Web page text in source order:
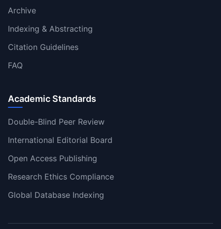
Archive
Indexing & Abstracting
Citation Guidelines
FAQ
Academic Standards
Double-Blind Peer Review
International Editorial Board
Open Access Publishing
Research Ethics Compliance
Global Database Indexing